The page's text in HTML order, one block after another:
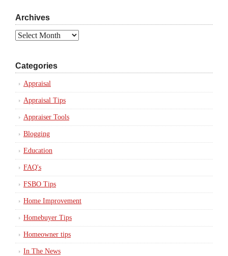
Archives
Archives
Categories
Appraisal
Appraisal Tips
Appraiser Tools
Blogging
Education
FAQ's
FSBO Tips
Home Improvement
Homebuyer Tips
Homeowner tips
In The News